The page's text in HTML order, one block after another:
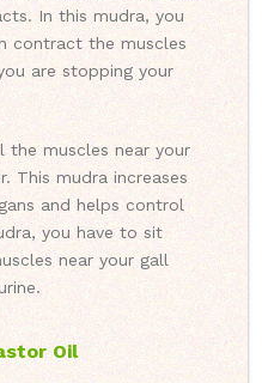
In this mudra, you
contract the muscles
are stopping your
muscles near your
This mudra increases
and helps control
you have to sit
near your gall
Oil